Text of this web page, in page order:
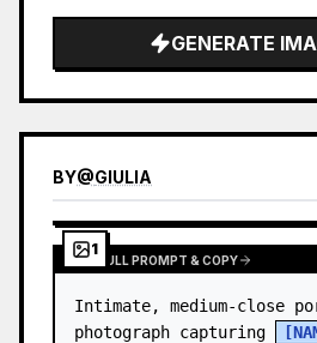
GENERATE
BY@GIULIA
1
VIEW FULL PROMPT & COPY
Intimate, medium-close
photograph capturing